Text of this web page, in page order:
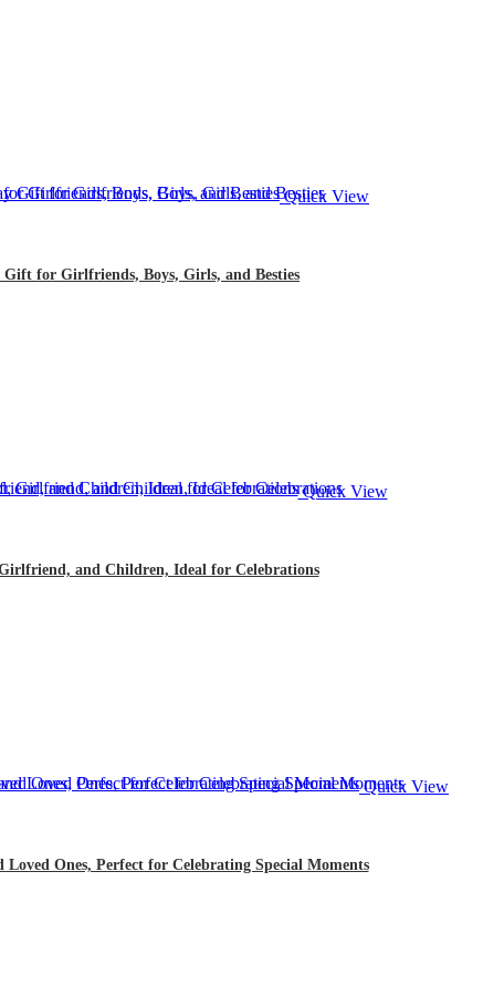
Quick View
for Girlfriends, Boys, Girls, and Besties
Quick View
and Children, Ideal for Celebrations
Quick View
Ones, Perfect for Celebrating Special Moments